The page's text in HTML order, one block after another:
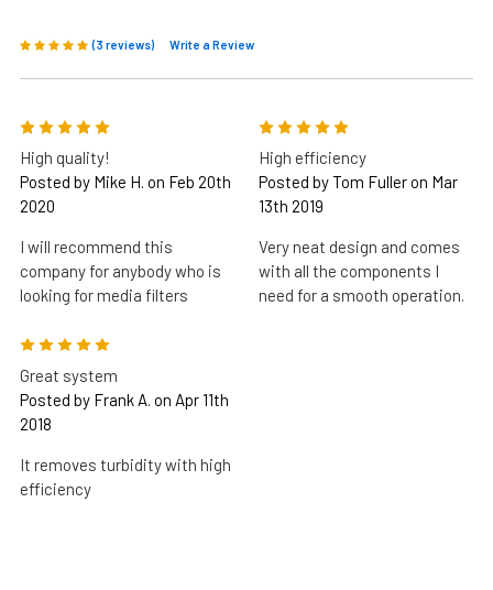
(3 reviews) Write a Review
5
High quality!
Posted by Mike H. on Feb 20th
2020
I will recommend this
company for anybody who is
looking for media filters
High efficiency
Posted by Tom Fuller on Mar
13th 2019
Very neat design and comes
with all the components I
need for a smooth operation.
5
Great system
Posted by Frank A. on Apr 11th
2018
It removes turbidity with high
efficiency